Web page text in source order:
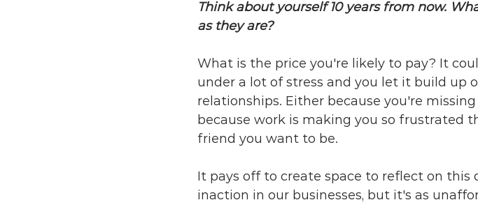
Think about yourself 10 years from now.
as they are?
What is the price you're likely to pay? It
under a lot of stress and you let it build up
relationships. Either because you're
because work is making you so frustrated
friend you want to be.
It pays off to create space to reflect on this
inaction in our businesses, but it's as